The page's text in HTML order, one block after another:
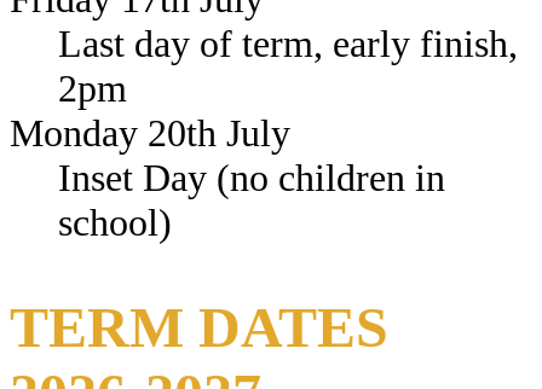
Last day of term, early finish,
2pm
Monday 20th July
Inset Day (no children in
school)
TERM DATES